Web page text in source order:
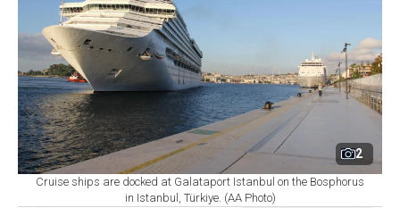
2
Cruise ships are docked at Galataport Istanbul on the Bosphorus
in Istanbul, Türkiye. (AA Photo)